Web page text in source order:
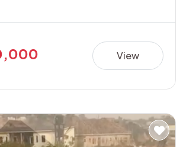
apartments, guest house,
value investment projects.
• Title: Allocation Paper • Price:
View